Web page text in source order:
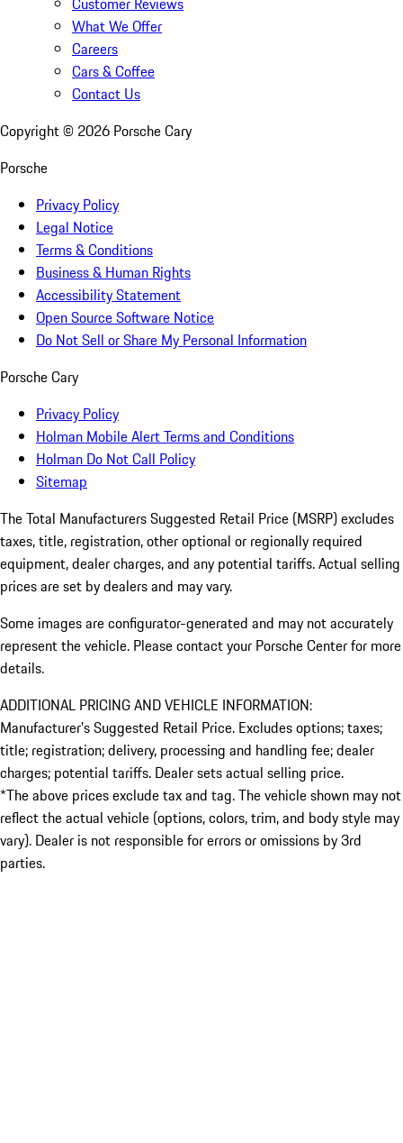
What We Offer
Careers
Cars & Coffee
Contact Us
Copyright © 2026 Porsche Cary
Porsche
Privacy Policy
Legal Notice
Terms & Conditions
Business & Human Rights
Accessibility Statement
Open Source Software Notice
Do Not Sell or Share My Personal Information
Porsche Cary
Privacy Policy
Holman Mobile Alert Terms and Conditions
Holman Do Not Call Policy
Sitemap
The Total Manufacturers Suggested Retail Price (MSRP) excludes
taxes, title, registration, other optional or regionally required
equipment, dealer charges, and any potential tariffs. Actual selling
prices are set by dealers and may vary.
Some images are configurator-generated and may not accurately
represent the vehicle. Please contact your Porsche Center for more
details.
ADDITIONAL PRICING AND VEHICLE INFORMATION:
Manufacturer’s Suggested Retail Price. Excludes options; taxes;
title; registration; delivery, processing and handling fee; dealer
charges; potential tariffs. Dealer sets actual selling price.
*The above prices exclude tax and tag. The vehicle shown may not
reflect the actual vehicle (options, colors, trim, and body style may
vary). Dealer is not responsible for errors or omissions by 3rd
parties.